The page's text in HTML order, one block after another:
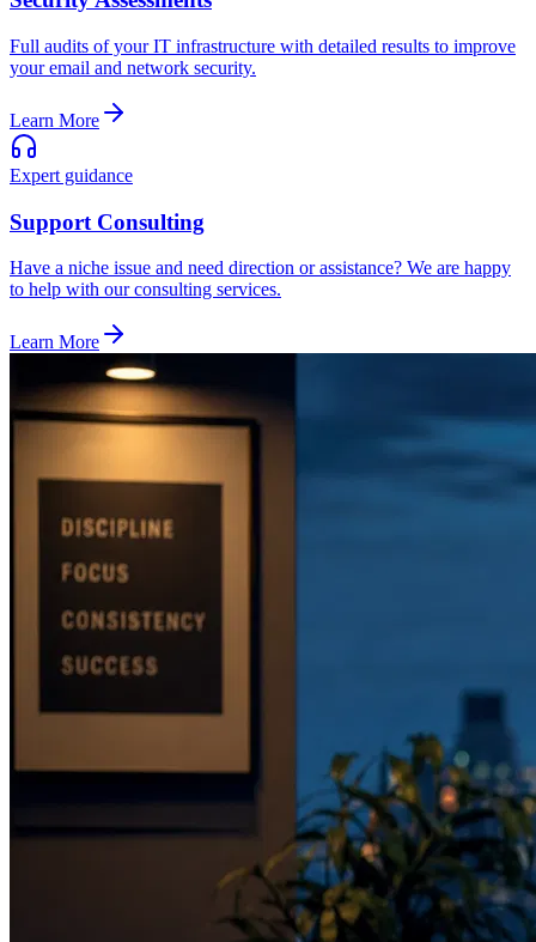
Full audits of your IT infrastructure with detailed results to improve
your email and network security.
Learn More
Expert guidance
Support Consulting
Have a niche issue and need direction or assistance? We are happy
to help with our consulting services.
Learn More